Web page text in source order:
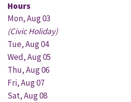
Hours
Mon, Aug 03
(Civic Holiday)
Tue, Aug 04
Wed, Aug 05
Thu, Aug 06
Fri, Aug 07
Sat, Aug 08